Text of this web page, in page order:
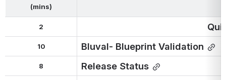
(mins)
2
10 Bluval- Blueprint Validation
8 Release Status